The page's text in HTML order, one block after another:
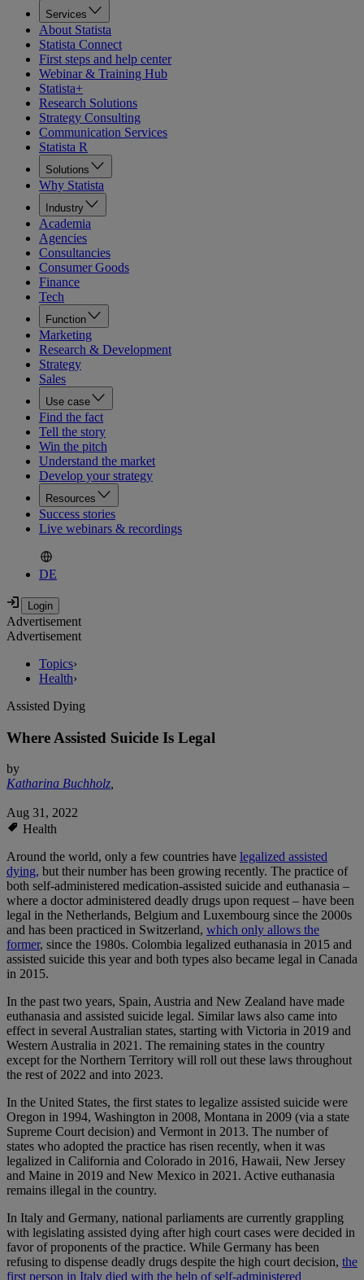
Services
About Statista
Statista Connect
First steps and help center
Webinar & Training Hub
Statista+
Research Solutions
Strategy Consulting
Communication Services
Statista R
Solutions
Why Statista
Industry
Academia
Agencies
Consultancies
Consumer Goods
Finance
Tech
Function
Marketing
Research & Development
Strategy
Sales
Use case
Find the fact
Tell the story
Win the pitch
Understand the market
Develop your strategy
Resources
Success stories
Live webinars & recordings
DE
Advertisement
Advertisement
Topics›
Health›
Assisted Dying
Where Assisted Suicide Is Legal
by
Katharina Buchholz,
Aug 31, 2022
Health
Around the world, only a few countries have legalized assisted
dying, but their number has been growing recently. The practice of
both self-administered medication-assisted suicide and euthanasia –
where a doctor administered deadly drugs upon request – have been
legal in the Netherlands, Belgium and Luxembourg since the 2000s
and has been practiced in Switzerland, which only allows the
former, since the 1980s. Colombia legalized euthanasia in 2015 and
assisted suicide this year and both types also became legal in Canada
in 2015.
In the past two years, Spain, Austria and New Zealand have made
euthanasia and assisted suicide legal. Similar laws also came into
effect in several Australian states, starting with Victoria in 2019 and
Western Australia in 2021. The remaining states in the country
except for the Northern Territory will roll out these laws throughout
the rest of 2022 and into 2023.
In the United States, the first states to legalize assisted suicide were
Oregon in 1994, Washington in 2008, Montana in 2009 (via a state
Supreme Court decision) and Vermont in 2013. The number of
states who adopted the practice has risen recently, when it was
legalized in California and Colorado in 2016, Hawaii, New Jersey
and Maine in 2019 and New Mexico in 2021. Active euthanasia
remains illegal in the country.
In Italy and Germany, national parliaments are currently grappling
with legislating assisted dying after high court cases were decided in
favor of proponents of the practice. While Germany has been
refusing to dispense deadly drugs despite the high court decision, the
first person in Italy died with the help of self-administered